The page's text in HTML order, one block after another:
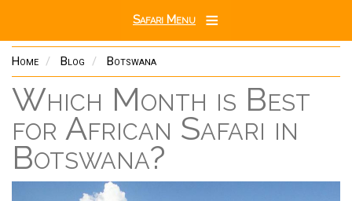
Safari Menu
Home Blog Botswana
Which Month is Best
for African Safari in
Botswana?